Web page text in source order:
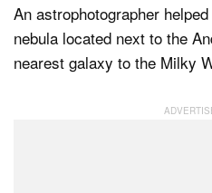
An astrophotographer
nebula located next to the
nearest galaxy to the Milky